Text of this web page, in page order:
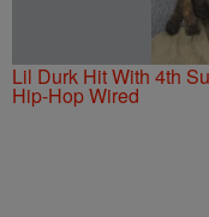
Lil Durk Hit With 4th
Hip-Hop Wired